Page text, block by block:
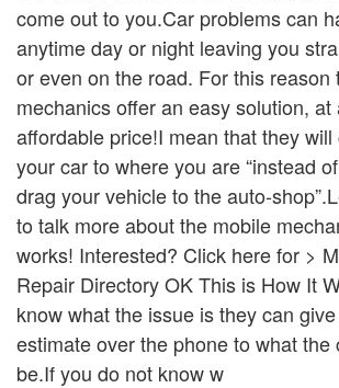
come out to you.Car problems can
anytime day or night leaving you
or even on the road. For this reason
mechanics offer an easy solution, at
affordable price!I mean that they
your car to where you are “instead
drag your vehicle to the auto-
to talk more about the mobile
works! Interested? Click here for >
Repair Directory OK This is How It
know what the issue is they can
estimate over the phone to what the
be.If you do not know w